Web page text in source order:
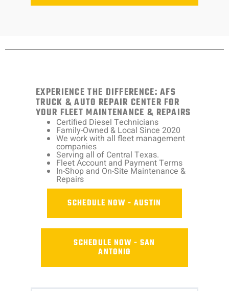
EXPERIENCE THE DIFFERENCE: AFS
TRUCK & AUTO REPAIR CENTER FOR
YOUR FLEET MAINTENANCE & REPAIRS
Certified Diesel Technicians
Family-Owned & Local Since 2020
We work with all fleet management
companies
Serving all of Central Texas.
Fleet Account and Payment Terms
In-Shop and On-Site Maintenance &
Repairs
SCHEDULE NOW - AUSTIN
SCHEDULE NOW - SAN
ANTONIO